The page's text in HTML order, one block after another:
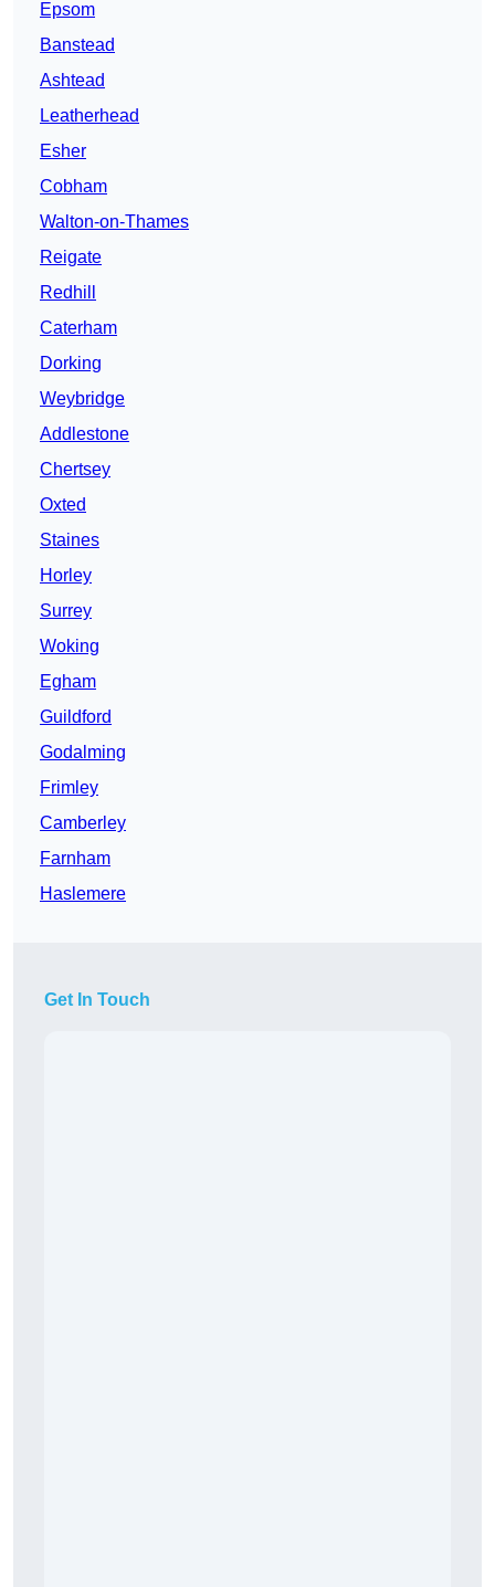
Epsom
Banstead
Ashtead
Leatherhead
Esher
Cobham
Walton-on-Thames
Reigate
Redhill
Caterham
Dorking
Weybridge
Addlestone
Chertsey
Oxted
Staines
Horley
Surrey
Woking
Egham
Guildford
Godalming
Frimley
Camberley
Farnham
Haslemere
Get In Touch